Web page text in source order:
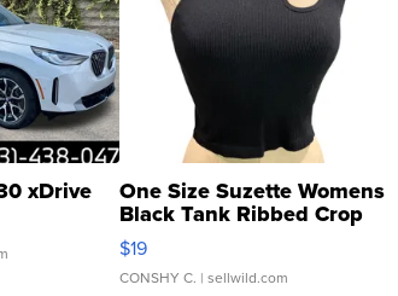
xDrive One Size Suzette Womens
Black Tank Ribbed Crop
Asymmetrical ...
$19
CONSHY C. | sellwild.com